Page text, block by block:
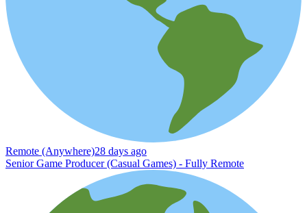
Remote (Anywhere)28 days ago
Senior Game Producer (Casual Games) - Fully Remote